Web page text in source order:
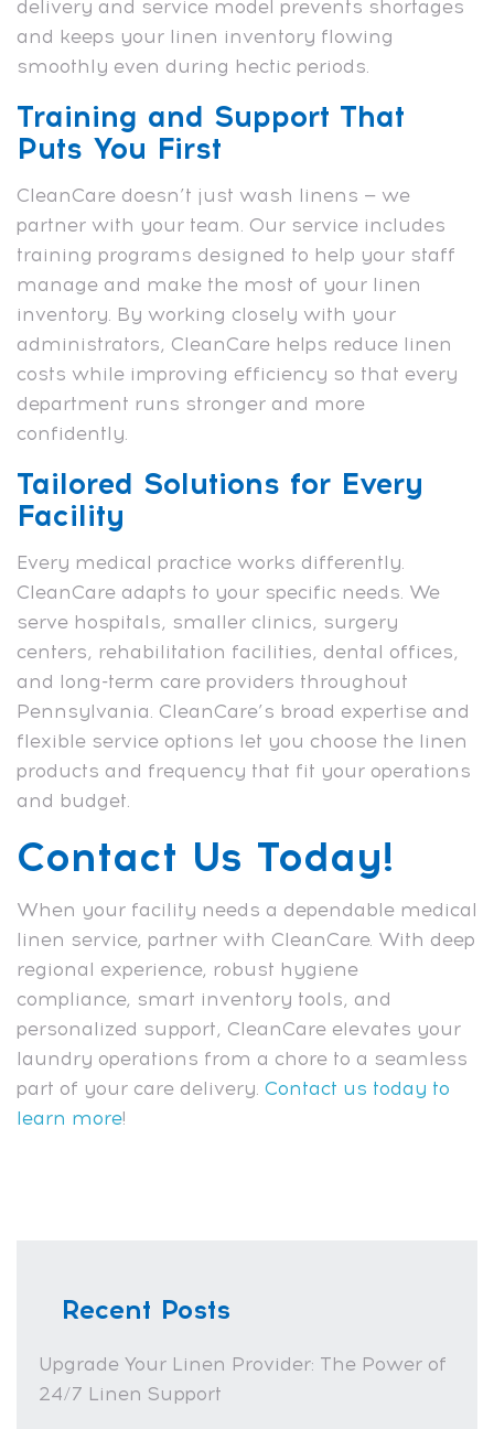
delivery and service model prevents shortages
and keeps your linen inventory flowing
smoothly even during hectic periods.
Training and Support That
Puts You First
CleanCare doesn’t just wash linens — we
partner with your team. Our service includes
training programs designed to help your staff
manage and make the most of your linen
inventory. By working closely with your
administrators, CleanCare helps reduce linen
costs while improving efficiency so that every
department runs stronger and more
confidently.
Tailored Solutions for Every
Facility
Every medical practice works differently.
CleanCare adapts to your specific needs. We
serve hospitals, smaller clinics, surgery
centers, rehabilitation facilities, dental offices,
and long-term care providers throughout
Pennsylvania. CleanCare’s broad expertise and
flexible service options let you choose the linen
products and frequency that fit your operations
and budget.
Contact Us Today!
When your facility needs a dependable medical
linen service, partner with CleanCare. With deep
regional experience, robust hygiene
compliance, smart inventory tools, and
personalized support, CleanCare elevates your
laundry operations from a chore to a seamless
part of your care delivery. Contact us today to
learn more!
Recent Posts
Upgrade Your Linen Provider: The Power of
24/7 Linen Support